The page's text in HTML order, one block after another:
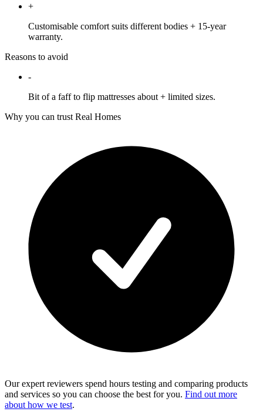
+
Customisable comfort suits different bodies + 15-year
warranty.
Reasons to avoid
-
Bit of a faff to flip mattresses about + limited sizes.
Why you can trust Real Homes
Our expert reviewers spend hours testing and comparing products
and services so you can choose the best for you. Find out more
about how we test.